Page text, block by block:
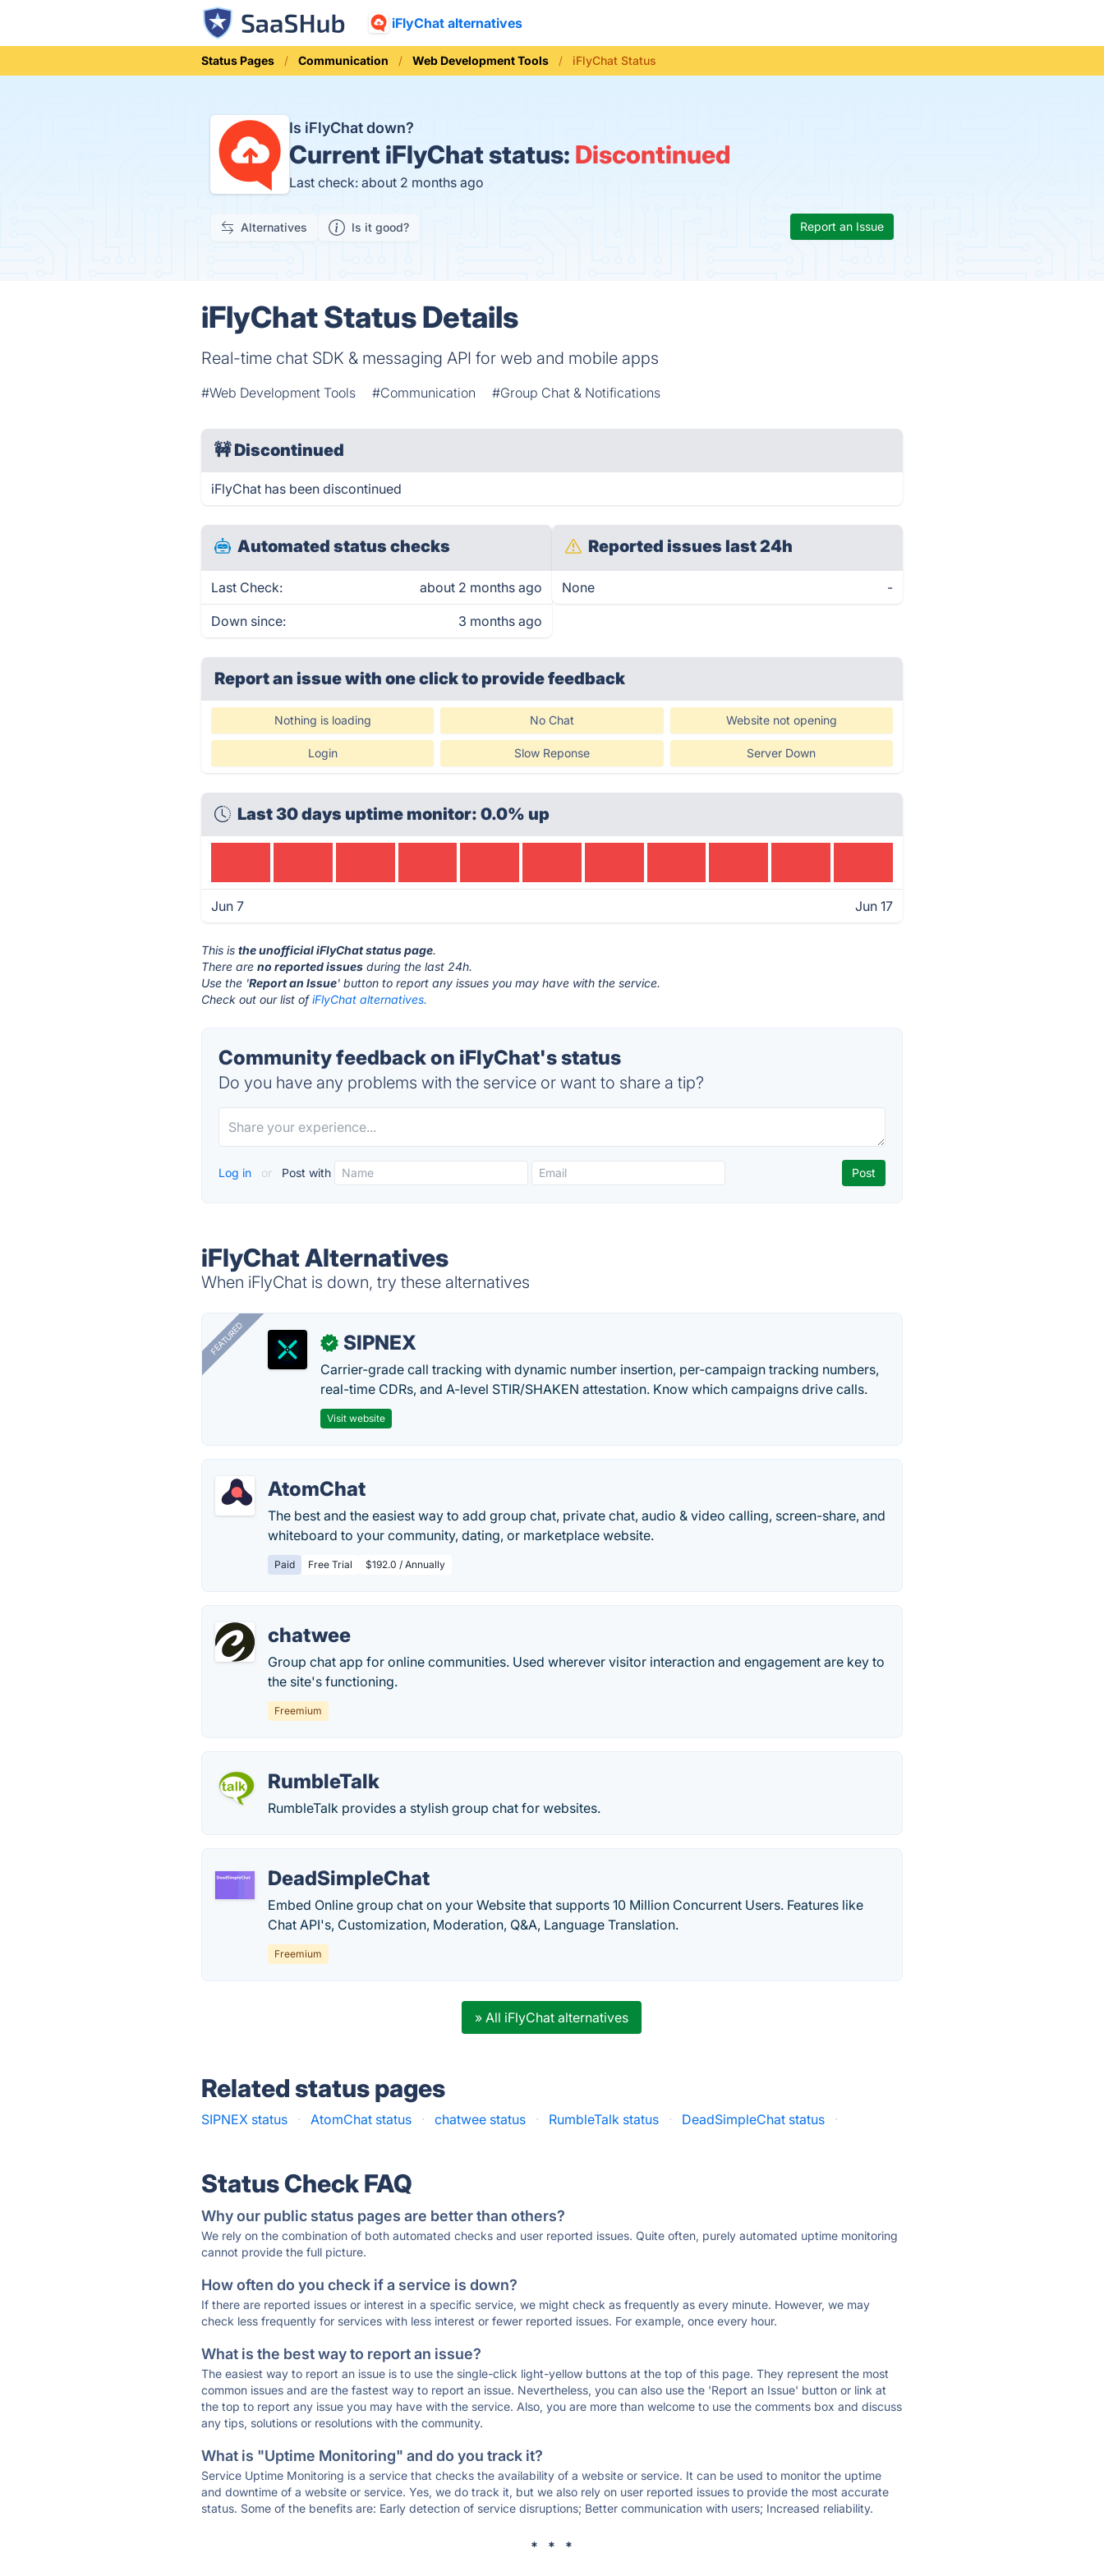
iFlyChat alternatives
Status Pages Communication Web Development Tools iFlyChat Status
Is iFlyChat down?
Current iFlyChat status: Discontinued
Last check: about 2 months ago
Alternatives Is it good? Report an Issue
iFlyChat Status Details
Real-time chat SDK & messaging API for web and mobile apps
#Web Development Tools #Communication #Group Chat & Notifications
🚧Discontinued
iFlyChat has been discontinued
Automated status checks
Last Check: about 2 months ago
Down since: 3 months ago
Reported issues last 24h
None -
Report an issue with one clickto provide feedback
Nothing is loading No Chat Website not opening
Login Slow Reponse Server Down
Last 30 days uptime monitor: 0.0% up
Jun 7 Jun 17
This isthe unofficial iFlyChat status page.
There areno reported issues during the last 24h.
Use the 'Report an Issue' button to report any issues you may have with the service.
Check out our list ofiFlyChat alternatives.
Community feedback on iFlyChat's status
Do you have any problems with the service or want to share a tip?
Log in or Post with
iFlyChat Alternatives
When iFlyChat is down, try these alternatives
FEATURED ✓ SIPNEX
Carrier-grade call tracking with dynamic number insertion, per-campaign tracking numbers,
real-time CDRs, and A-level STIR/SHAKEN attestation. Know which campaigns drive calls.
Visit website
AtomChat
The best and the easiest way to add group chat, private chat, audio & video calling, screen-share, and
whiteboard to your community, dating, or marketplace website.
Paid Free Trial $192.0 / Annually
chatwee
Group chat app for online communities. Used wherever visitor interaction and engagement are key to
the site's functioning.
Freemium
RumbleTalk
RumbleTalk provides a stylish group chat for websites.
DeadSimpleChat
Embed Online group chat on your Website that supports 10 Million Concurrent Users. Features like
Chat API's, Customization, Moderation, Q&A, Language Translation.
Freemium
» All iFlyChat alternatives
Related status pages
SIPNEX status · AtomChat status · chatwee status · RumbleTalk status · DeadSimpleChat status ·
Status Check FAQ
Why our public status pages are better than others?
We rely on the combination of both automated checks and user reported issues. Quite often, purely automated uptime monitoring
cannot provide the full picture.
How often do you check if a service is down?
If there are reported issues or interest in a specific service, we might check as frequently as every minute. However, we may
check less frequently for services with less interest or fewer reported issues. For example, once every hour.
What is the best way to report an issue?
The easiest way to report an issue is to use the single-click light-yellow buttons at the top of this page. They represent the most
common issues and are the fastest way to report an issue. Nevertheless, you can also use the 'Report an Issue' button or link at
the top to report any issue you may have with the service. Also, you are more than welcome to use the comments box and discuss
any tips, solutions or resolutions with the community.
What is "Uptime Monitoring" and do you track it?
Service Uptime Monitoring is a service that checks the availability of a website or service. It can be used to monitor the uptime
and downtime of a website or service. Yes, we do track it, but we also rely on user reported issues to provide the most accurate
status. Some of the benefits are: Early detection of service disruptions; Better communication with users; Increased reliability.
* * *